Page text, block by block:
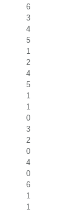
6
3
4
5
1
2
4
5
1
1
0
3
2
0
4
0
6
1
1